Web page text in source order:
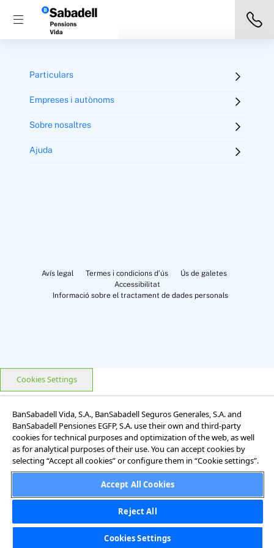
Particulars
Empreses i autònoms
Sobre nosaltres
Ajuda
Avís legal Termes i condicions d’ús
Ús de galetes
Accessibilitat
Informació sobre el tractament de dades personals
Cookies Settings
BanSabadell Vida, S.A., BanSabadell Seguros Generales, S.A. and
BanSabadell Pensiones EGFP, S.A. use their own and third-party
cookies for technical purposes and optimization of the web, as well
as for analytical purposes of their use. You can accept cookies by
selecting “Accept all cookies” or configure them in “Cookie settings”.
Accept All Cookies
Reject All
Cookies Settings